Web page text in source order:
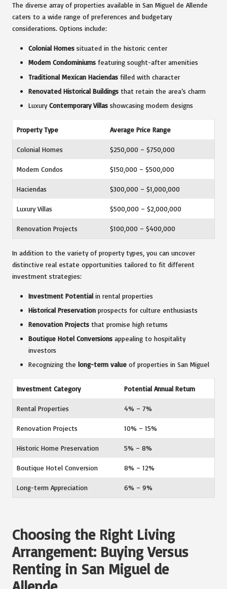
The diverse array of properties available in San Miguel de Allende
caters to a wide range of preferences and budgetary
considerations. Options include:
Colonial Homes situated in the historic center
Modern Condominiums featuring sought-after amenities
Traditional Mexican Haciendas filled with character
Renovated Historical Buildings that retain the area’s charm
LuxuryContemporary Villas showcasing modern designs
Property Type Average Price Range
Colonial Homes $250,000 – $750,000
Modern Condos $150,000 – $500,000
Haciendas $300,000 – $1,000,000
Luxury Villas $500,000 – $2,000,000
Renovation Projects $100,000 – $400,000
In addition to the variety of property types, you can uncover
distinctive real estate opportunities tailored to fit different
investment strategies:
Investment Potential in rental properties
Historical Preservation prospects for culture enthusiasts
Renovation Projects that promise high returns
Boutique Hotel Conversions appealing to hospitality
investors
Recognizing the long-term value of properties in San Miguel
Investment Category Potential Annual Return
Rental Properties 4% – 7%
Renovation Projects 10% – 15%
Historic Home Preservation 5% – 8%
Boutique Hotel Conversion 8% – 12%
Long-term Appreciation 6% – 9%
Choosing the Right Living
Arrangement: Buying Versus
Renting in San Miguel de